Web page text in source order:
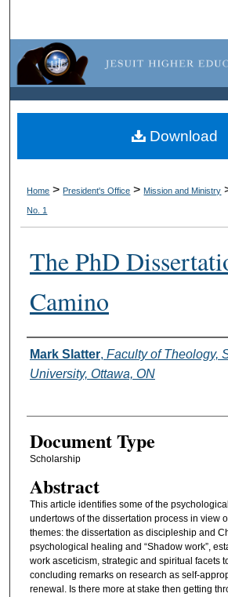
Browse
My Account
About
Home > President's Office > Mission and Ministry
No. 1
The PhD
Camino
Authors
Mark Slatter, Faculty of Theology,
University, Ottawa, ON
Document Type
Scholarship
Abstract
This article identifies some of the
undertows of the dissertation process in view
themes: the dissertation as discipleship and
psychological healing and “Shadow work”,
work asceticism, strategic and spiritual facets
concluding remarks on research as self-
renewal. Is there more at stake then getting
Download